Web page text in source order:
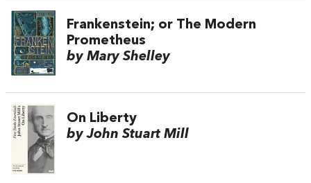
Frankenstein; or The Modern
Prometheus
by Mary Shelley
On Liberty
by John Stuart Mill